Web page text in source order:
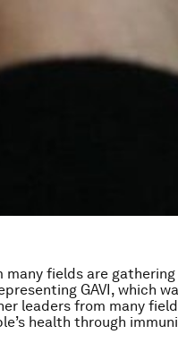
many fields are
GAVI, which
leaders from many
health through